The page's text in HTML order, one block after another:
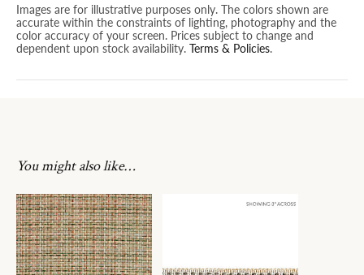
Images are for illustrative purposes only. The colors shown are
accurate within the constraints of lighting, photography and the
color accuracy of your screen. Prices subject to change and
dependent upon stock availability. Terms & Policies.
You might also like…